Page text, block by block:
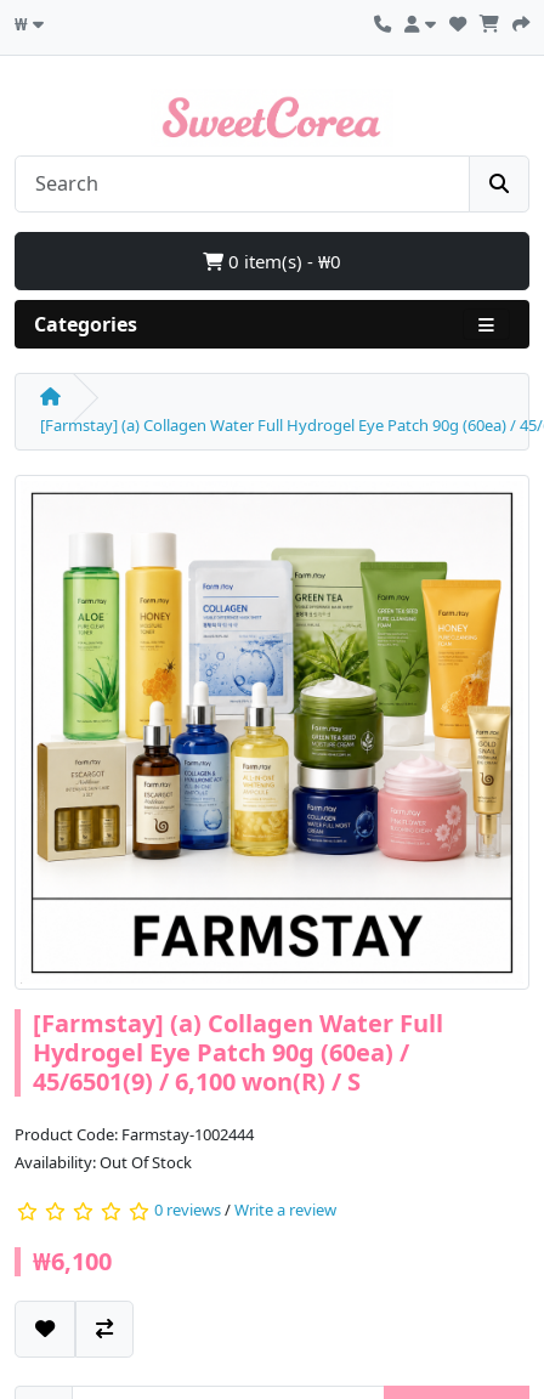
₩
0 item(s) - ₩0
Categories
[Farmstay] (a) Collagen Water Full Hydrogel Eye Patch 90g (60ea) /
[Farmstay] (a) Collagen Water Full
Hydrogel Eye Patch 90g (60ea) /
45/6501(9) / 6,100 won(R) / S
Product Code: Farmstay-1002444
Availability: Out Of Stock
0 reviews/Write a review
₩6,100